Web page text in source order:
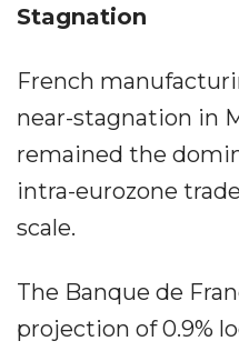
Stagnation
French
near-stagnation in
remained the
intra-eurozone
scale.
The Banque de
projection of 0.9%